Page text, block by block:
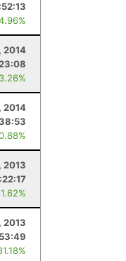
2014
2014
2013
2013